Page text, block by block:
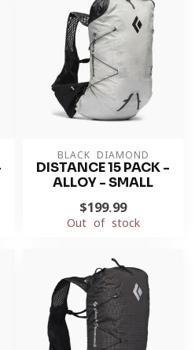
BLACK DIAMOND
DISTANCE 15 PACK -
ALLOY - SMALL
$199.99
Out of stock